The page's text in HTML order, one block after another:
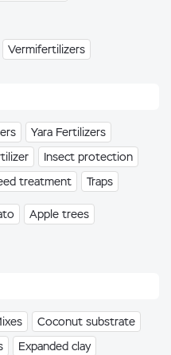
Vermifertilizers
Yara Fertilizers
Insect protection
treatment Traps
Apple trees
Coconut substrate
Expanded clay